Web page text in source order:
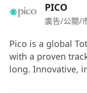
deliverables.
Coordinate
o ensure
Review and
samples, and
PICO
廣告/公關/
Pico is a global
with a proven
long. Innovative,